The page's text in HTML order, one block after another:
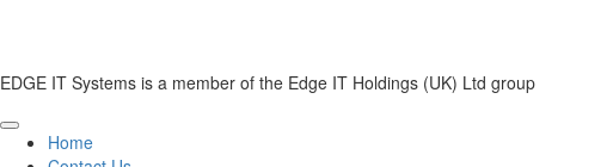
EDGE IT Systems is a member of the Edge IT Holdings (UK) Ltd group
Home